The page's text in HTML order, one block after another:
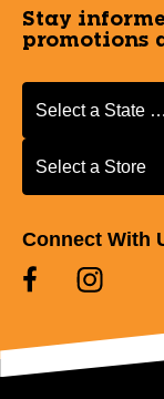
Stay
promotions
Select a State or
Select a State
Select a Store
Select a Store
Connect With